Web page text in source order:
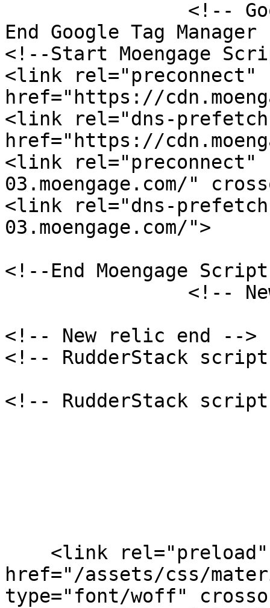
End Google Tag
<!--Start Moengage
<link rel="preconnect"
href="https://
<link rel="dns-
href="https://
<link
03.moengage.com/"
<link rel="dns-
03.moengage.com/">
<!--End Moengage
<!-- New relic end -->
<!-- RudderStack
<!-- RudderStack
href="/assets/css/
type="font/woff"